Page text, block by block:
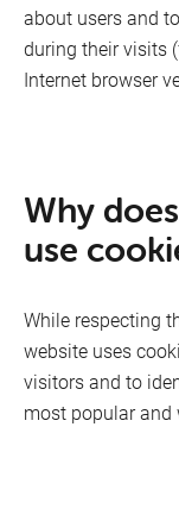
General terms
Fixed Devices
about users and
during their visits
Internet browser
Why
use
While respecting
website uses
visitors and to
most popular and